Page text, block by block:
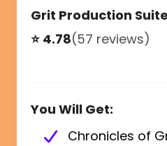
Grit Production Suite
⭐ 4.78(57 reviews)
You Will Get:
Chronicles of